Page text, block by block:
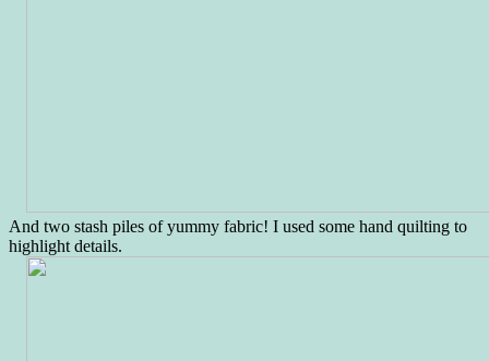
And two stash piles of yummy fabric! I used some hand quilting to
highlight details.